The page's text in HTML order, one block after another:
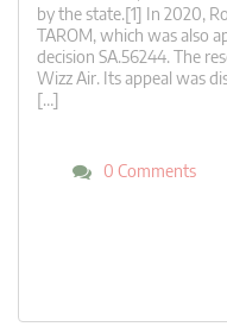
by the state.[1] In 2020,
TAROM, which was also
decision SA.56244. The
Wizz Air. Its appeal was
[…]
0 Comments